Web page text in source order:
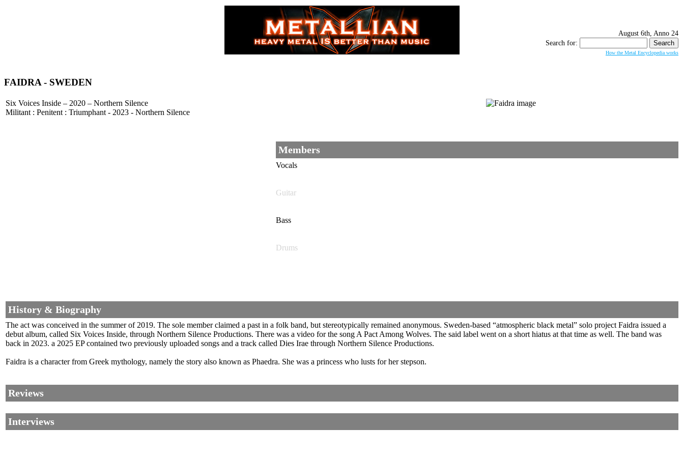
August 6th, Anno 24
Search for:
How the Metal Encyclopedia works
FAIDRA - SWEDEN
Six Voices Inside – 2020 – Northern Silence
Militant : Penitent : Triumphant - 2023 - Northern Silence
Members
Vocals
Guitar
Bass
Drums
History & Biography
The act was conceived in the summer of 2019. The sole member claimed a past in a folk band, but stereotypically remained anonymous. Sweden-based “atmospheric black metal” solo project Faidra issued a
debut album, called Six Voices Inside, through Northern Silence Productions. There was a video for the song A Pact Among Wolves. The said label went on a short hiatus at that time as well. The band was
back in 2023. a 2025 EP contained two previously uploaded songs and a track called Dies Irae through Northern Silence Productions.
Faidra is a character from Greek mythology, namely the story also known as Phaedra. She was a princess who lusts for her stepson.
Reviews
Interviews